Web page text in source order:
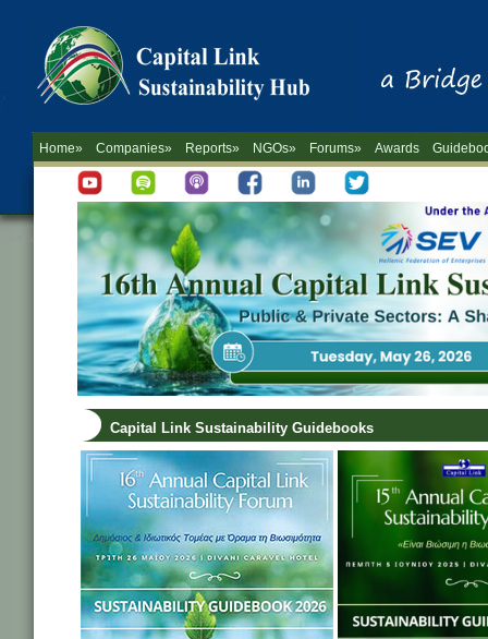
Home» Companies» Reports» NGOs» Forums» Awards
Capital Link Sustainability Guidebooks